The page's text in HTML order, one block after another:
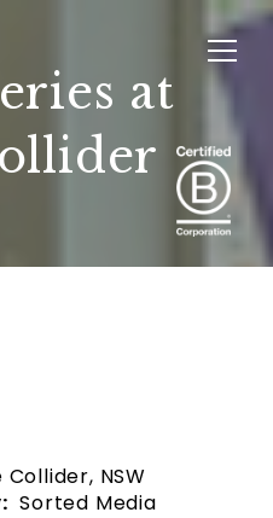
at
Collider, NSW
Sorted Media